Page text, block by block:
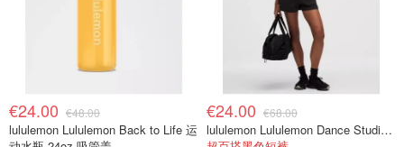
€24.00 €48.00
lululemon Lululemon Back to Life 运
€24.00 €68.00
lululemon Lululemon Dance Studio 高腰短裤 3.5英寸